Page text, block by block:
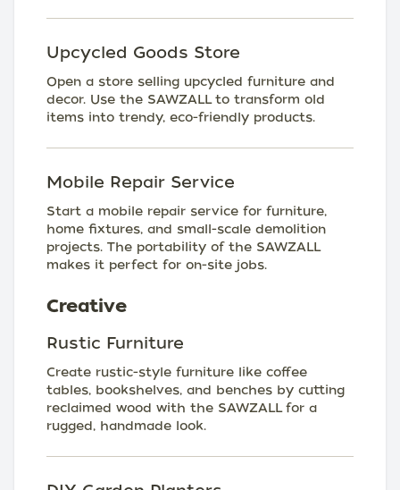
Upcycled Goods Store
Open a store selling upcycled furniture and
decor. Use the SAWZALL to transform old
items into trendy, eco-friendly products.
Mobile Repair Service
Start a mobile repair service for furniture,
home fixtures, and small-scale demolition
projects. The portability of the SAWZALL
makes it perfect for on-site jobs.
Creative
Rustic Furniture
Create rustic-style furniture like coffee
tables, bookshelves, and benches by cutting
reclaimed wood with the SAWZALL for a
rugged, handmade look.